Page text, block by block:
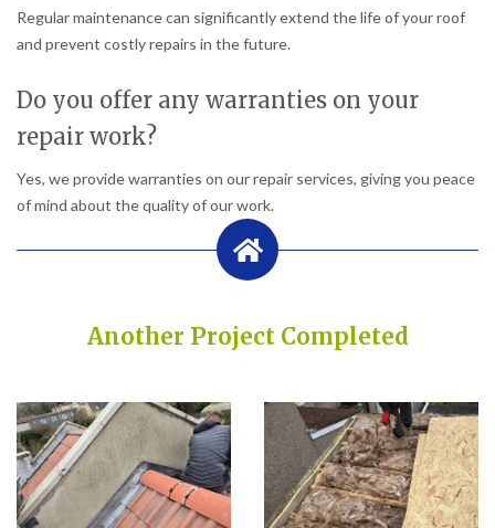
Regular maintenance can significantly extend the life of your roof
and prevent costly repairs in the future.
Do you offer any warranties on your
repair work?
Yes, we provide warranties on our repair services, giving you peace
of mind about the quality of our work.
Another Project Completed